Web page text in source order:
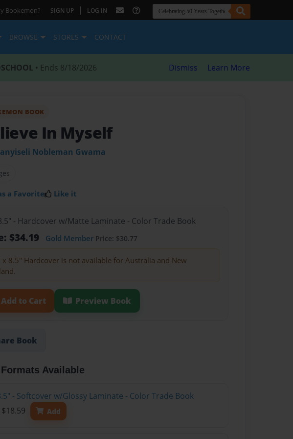
Bookemon? SIGN UP | LOG IN
BROWSE STORES CONTACT
• Ends 8/18/2026 Dismiss Learn More
BOOK
In Myself
Nobleman Gwama
a Favorite Like it
- Hardcover w/Matte Laminate - Color Trade Book
$34.19 Gold Member Price: $30.77
x 8.5" Hardcover is not available for Australia and New
Add to Cart Preview Book
Book
Available
- Softcover w/Glossy Laminate - Color Trade Book
Add